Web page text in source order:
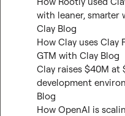
with leaner, smarter
Clay Blog
How Clay uses Clay
GTM with Clay Blog
Clay raises $40M at
development
Blog
How OpenAI is